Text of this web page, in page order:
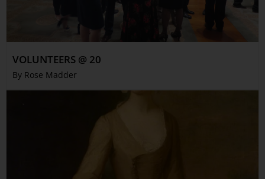
VOLUNTEERS @ 20
By Rose Madder